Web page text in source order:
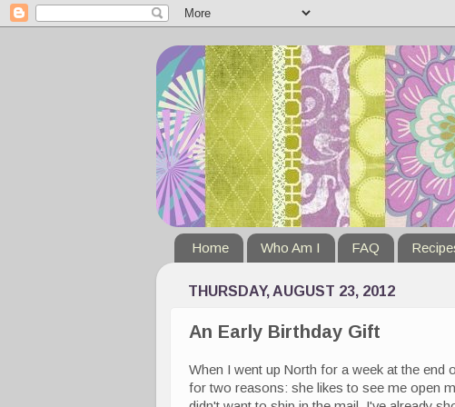
Home Who Am I FAQ
THURSDAY, AUGUST 23, 2012
An Early Birthday Gift
When I went up North for a week at the end
for two reasons: she likes to see me open